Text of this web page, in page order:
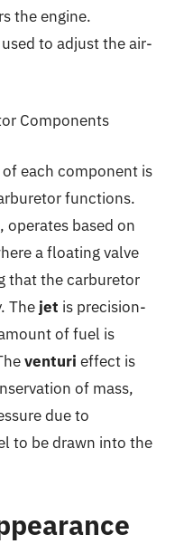
the engine.
to adjust the air-
Components
each component is
functions.
operates based on
a floating valve
that the carburetor
The jet is precision-
of fuel is
venturi effect is
of mass,
due to
to be drawn into the